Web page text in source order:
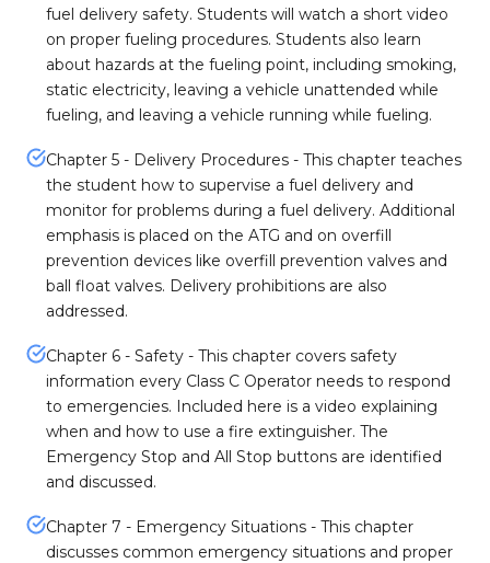
fuel delivery safety. Students will watch a short video
on proper fueling procedures. Students also learn
about hazards at the fueling point, including smoking,
static electricity, leaving a vehicle unattended while
fueling, and leaving a vehicle running while fueling.
Chapter 5 - Delivery Procedures - This chapter teaches
the student how to supervise a fuel delivery and
monitor for problems during a fuel delivery. Additional
emphasis is placed on the ATG and on overfill
prevention devices like overfill prevention valves and
ball float valves. Delivery prohibitions are also
addressed.
Chapter 6 - Safety - This chapter covers safety
information every Class C Operator needs to respond
to emergencies. Included here is a video explaining
when and how to use a fire extinguisher. The
Emergency Stop and All Stop buttons are identified
and discussed.
Chapter 7 - Emergency Situations - This chapter
discusses common emergency situations and proper